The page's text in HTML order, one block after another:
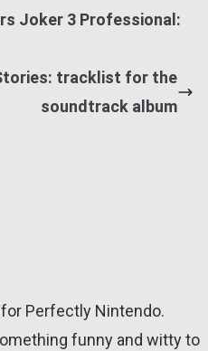
Joker 3 Professional:
tracklist for the
soundtrack album
Perfectly Nintendo.
funny and witty to